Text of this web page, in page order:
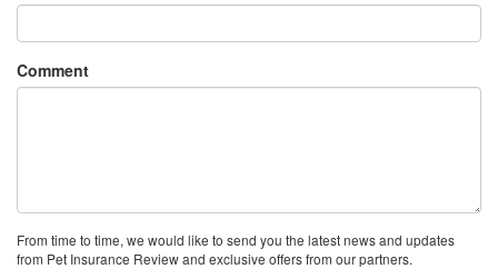
Comment
From time to time, we would like to send you the latest news and updates
from Pet Insurance Review and exclusive offers from our partners.